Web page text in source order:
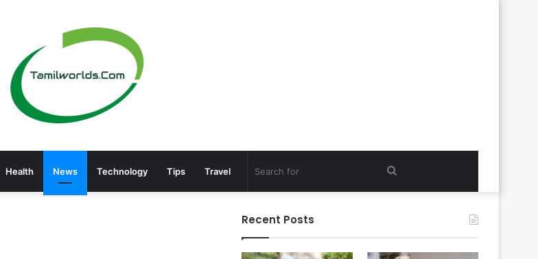
Health News Technology Tips Travel Search
Recent Posts